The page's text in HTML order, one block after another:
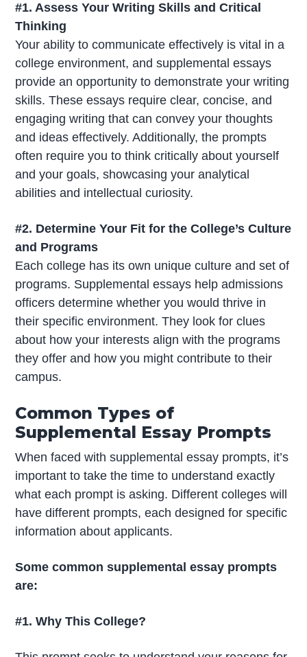
#1. Assess Your Writing Skills and Critical
Thinking
Your ability to communicate effectively is vital in a
college environment, and supplemental essays
provide an opportunity to demonstrate your writing
skills. These essays require clear, concise, and
engaging writing that can convey your thoughts
and ideas effectively. Additionally, the prompts
often require you to think critically about yourself
and your goals, showcasing your analytical
abilities and intellectual curiosity.
#2. Determine Your Fit for the College’s Culture
and Programs
Each college has its own unique culture and set of
programs. Supplemental essays help admissions
officers determine whether you would thrive in
their specific environment. They look for clues
about how your interests align with the programs
they offer and how you might contribute to their
campus.
Common Types of
Supplemental Essay Prompts
When faced with supplemental essay prompts, it’s
important to take the time to understand exactly
what each prompt is asking. Different colleges will
have different prompts, each designed for specific
information about applicants.
Some common supplemental essay prompts
are:
#1. Why This College?